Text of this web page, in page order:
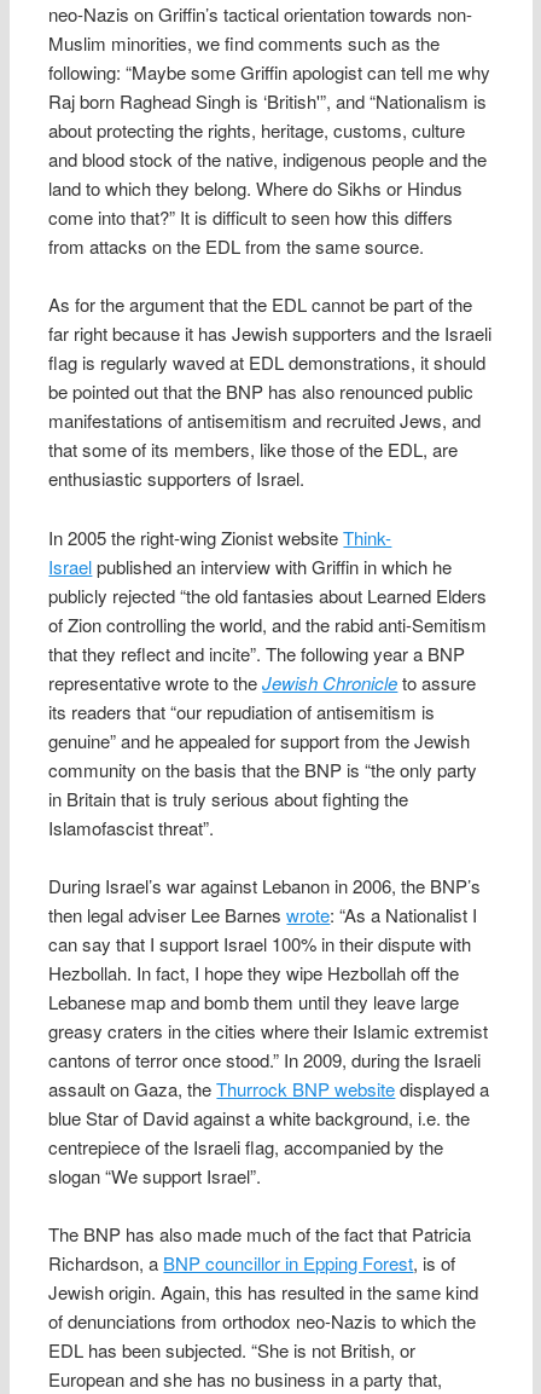
neo-Nazis on Griffin’s tactical orientation towards non-
Muslim minorities, we find comments such as the
following: “Maybe some Griffin apologist can tell me why
Raj born Raghead Singh is ‘British'”, and “Nationalism is
about protecting the rights, heritage, customs, culture
and blood stock of the native, indigenous people and the
land to which they belong. Where do Sikhs or Hindus
come into that?” It is difficult to seen how this differs
from attacks on the EDL from the same source.
As for the argument that the EDL cannot be part of the
far right because it has Jewish supporters and the Israeli
flag is regularly waved at EDL demonstrations, it should
be pointed out that the BNP has also renounced public
manifestations of antisemitism and recruited Jews, and
that some of its members, like those of the EDL, are
enthusiastic supporters of Israel.
In 2005 the right-wing Zionist websiteThink-
Israelpublished an interview with Griffin in which he
publicly rejected “the old fantasies about Learned Elders
of Zion controlling the world, and the rabid anti-Semitism
that they reflect and incite”. The following year a BNP
representative wrote to theJewish Chronicleto assure
its readers that “our repudiation of antisemitism is
genuine” and he appealed for support from the Jewish
community on the basis that the BNP is “the only party
in Britain that is truly serious about fighting the
Islamofascist threat”.
During Israel’s war against Lebanon in 2006, the BNP’s
then legal adviser Lee Barneswrote: “As a Nationalist I
can say that I support Israel 100% in their dispute with
Hezbollah. In fact, I hope they wipe Hezbollah off the
Lebanese map and bomb them until they leave large
greasy craters in the cities where their Islamic extremist
cantons of terror once stood.” In 2009, during the Israeli
assault on Gaza, theThurrock BNP websitedisplayed a
blue Star of David against a white background, i.e. the
centrepiece of the Israeli flag, accompanied by the
slogan “We support Israel”.
The BNP has also made much of the fact that Patricia
Richardson, a BNP councillor in Epping Forest, is of
Jewish origin. Again, this has resulted in the same kind
of denunciations from orthodox neo-Nazis to which the
EDL has been subjected. “She is not British, or
European and she has no business in a party that,